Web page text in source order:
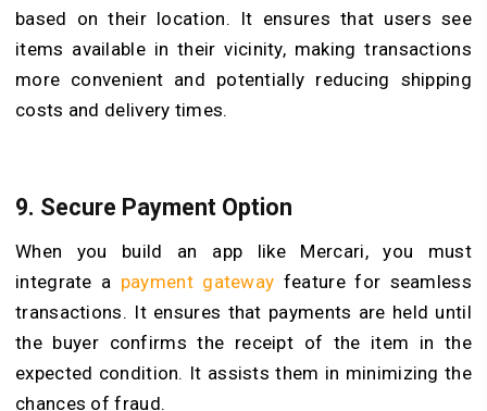
based on their location. It ensures that users see
items available in their vicinity, making transactions
more convenient and potentially reducing shipping
costs and delivery times.
9. Secure Payment Option
When you build an app like Mercari, you must
integrate a payment gateway feature for seamless
transactions. It ensures that payments are held until
the buyer confirms the receipt of the item in the
expected condition. It assists them in minimizing the
chances of fraud.